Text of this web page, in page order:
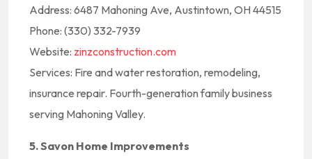
Address: 6487 Mahoning Ave, Austintown, OH 44515
Phone: (330) 332-7939
Website: zinzconstruction.com
Services: Fire and water restoration, remodeling,
insurance repair. Fourth-generation family business
serving Mahoning Valley.
5. Savon Home Improvements